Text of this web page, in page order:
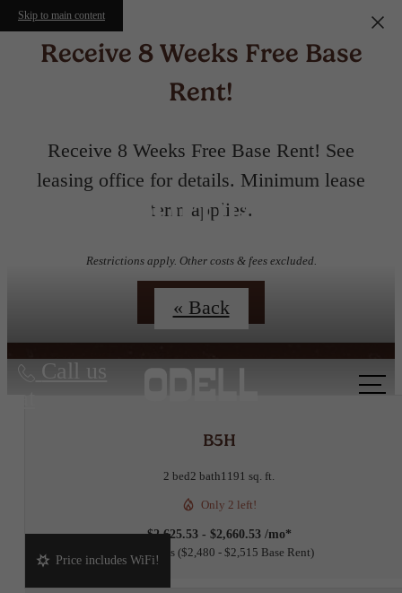
Skip to main content
Receive 8 Weeks Free Base
Rent!
Receive 8 Weeks Free Base Rent! See
leasing office for details. Minimum lease
term applies.
Restrictions apply. Other costs & fees excluded.
Contact Us
Call us
Floorplans
« Back
B5H
2 bed2 bath1191 sq. ft.
Only 2 left!
$2,625.53 - $2,660.53 /mo*
15 months $2,480 - $2,515 Base Rent
Price includes WiFi!